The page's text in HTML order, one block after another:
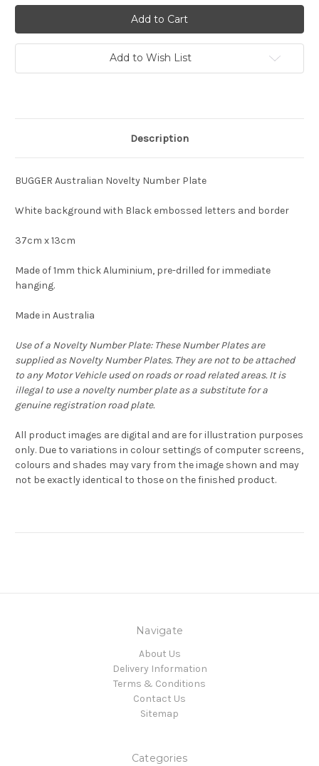
Add to Wish List
Description
BUGGER Australian Novelty Number Plate
White background with Black embossed letters and border
37cm x 13cm
Made of 1mm thick Aluminium, pre-drilled for immediate
hanging.
Made in Australia
Use of a Novelty Number Plate: These Number Plates are
supplied as Novelty Number Plates. They are not to be attached
to any Motor Vehicle used on roads or road related areas. It is
illegal to use a novelty number plate as a substitute for a
genuine registration road plate.
All product images are digital and are for illustration purposes
only. Due to variations in colour settings of computer screens,
colours and shades may vary from the image shown and may
not be exactly identical to those on the finished product.
Navigate
About Us
Delivery Information
Terms & Conditions
Contact Us
Sitemap
Categories